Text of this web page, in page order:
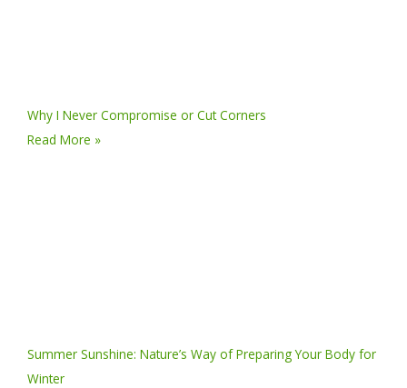
Why I Never Compromise or Cut Corners
Read More »
Summer Sunshine: Nature’s Way of Preparing Your Body for
Winter